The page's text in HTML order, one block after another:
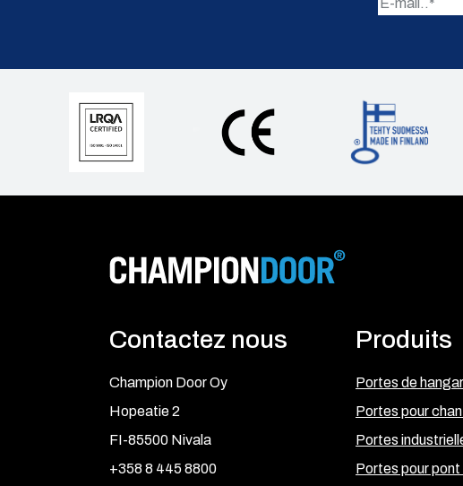
Contactez nous
Champion Door Oy
Hopeatie 2
FI-85500 Nivala
+358 8 445 8800
Produits
Portes de hangar
Portes pour
Portes
Portes pour pont